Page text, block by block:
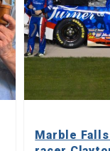
Marble Falls